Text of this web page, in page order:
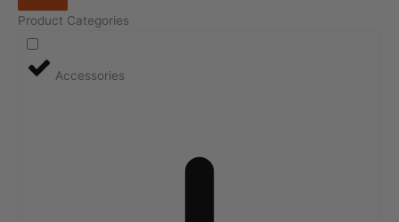
Product Categories
Accessories